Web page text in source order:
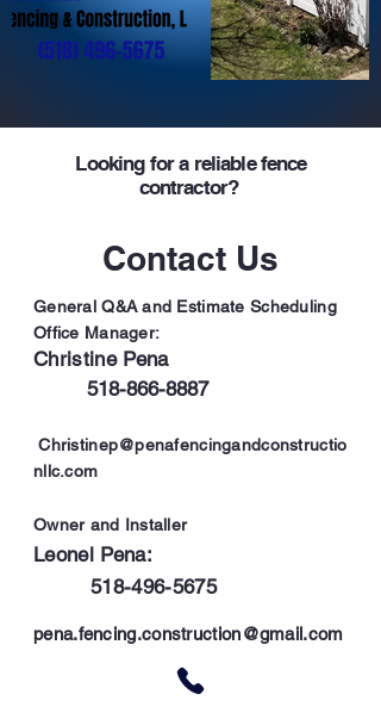
Looking for a reliable fence
contractor?
Contact Us
General Q&A and Estimate Scheduling
Office Manager:
Christine Pena
518-866-8887
Christinep@penafencingandconstructio
nllc.com
Owner and Installer
Leonel Pena:
518-496-5675
pena.fencing.construction@gmail.com